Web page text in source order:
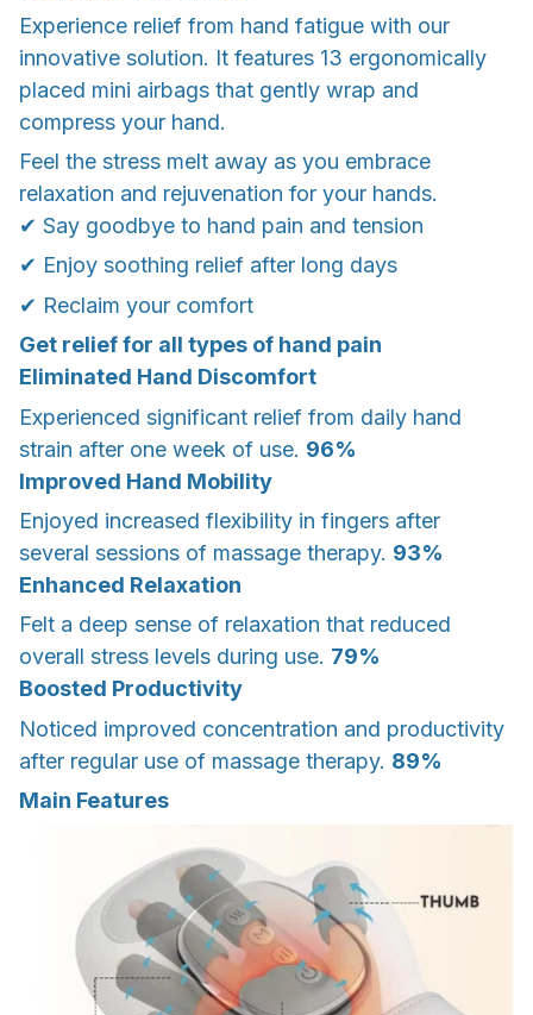
Experience relief from hand fatigue with our
innovative solution. It features 13 ergonomically
placed mini airbags that gently wrap and
compress your hand.
Feel the stress melt away as you embrace
relaxation and rejuvenation for your hands.
✔ Say goodbye to hand pain and tension
✔ Enjoy soothing relief after long days
✔ Reclaim your comfort
Get relief for all types of hand pain
Eliminated Hand Discomfort
Experienced significant relief from daily hand
strain after one week of use. 96%
Improved Hand Mobility
Enjoyed increased flexibility in fingers after
several sessions of massage therapy. 93%
Enhanced Relaxation
Felt a deep sense of relaxation that reduced
overall stress levels during use. 79%
Boosted Productivity
Noticed improved concentration and productivity
after regular use of massage therapy. 89%
Main Features